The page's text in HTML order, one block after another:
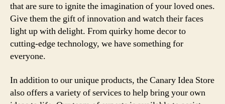
that are sure to ignite the imagination of your loved ones.
Give them the gift of innovation and watch their faces
light up with delight. From quirky home decor to
cutting-edge technology, we have something for
everyone.
In addition to our unique products, the Canary Idea Store
also offers a variety of services to help bring your own